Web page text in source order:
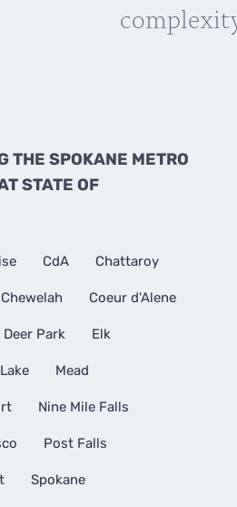
THE SPOKANE METRO
STATE OF
CdA Chattaroy
Chewelah Coeur d'Alene
Deer Park Elk
Mead
Nine Mile Falls
Post Falls
Spokane